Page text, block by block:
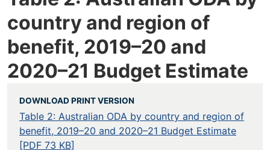
country and region of
benefit, 2019–20 and
2020–21 Budget Estimate
DOWNLOAD PRINT VERSION
Table 2: Australian ODA by country and region of
benefit, 2019–20 and 2020–21 Budget Estimate
[PDF 73 KB]